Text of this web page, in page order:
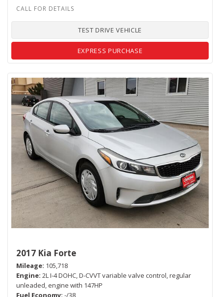
TEST DRIVE VEHICLE
EXPRESS PURCHASE
2017 Kia Forte
Mileage 105,718
Engine 2L I-4 DOHC, D-CVVT variable valve control, regular
unleaded, engine with 147HP
Fuel Economy -/38